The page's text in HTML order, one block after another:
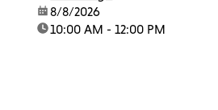
date:8/8/2026
time:10:00 AM - 12:00 PM